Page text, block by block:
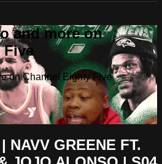
and more on
on Channel Eighty Five
NAVV GREENE FT.